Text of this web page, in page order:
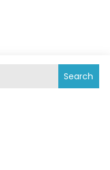
Search